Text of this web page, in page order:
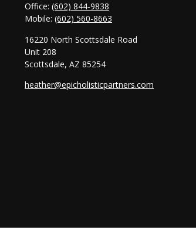
Office: (602) 844-9838
Mobile: (602) 560-8663
16220 North Scottsdale Road
Unit 208
Scottsdale, AZ 85254
heather@epicholisticpartners.com